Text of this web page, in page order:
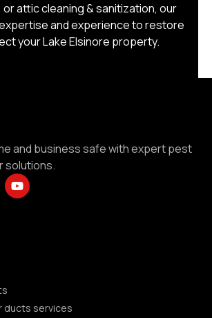
or attic cleaning & sanitization, our
and experience to restore
your Lake Elsinore property.
and business safe with expert pest
solutions.
ducts services